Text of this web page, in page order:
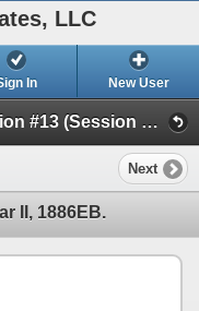
LLC
In New User
Treasure, World & U.S. Coin Auction #13 (Session 1 - Gold Cobs - World Gold Coins and U.S. )
Next
II, 1886EB.